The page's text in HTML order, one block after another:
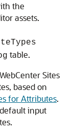
the
assets.
table.
WebCenter Sites
based on
for Attributes.
input